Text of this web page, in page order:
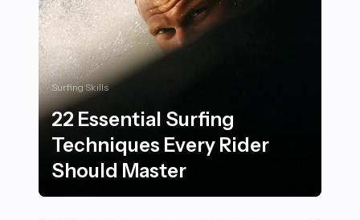
Surfing Skills
22 Essential Surfing
Techniques Every Rider
Should Master